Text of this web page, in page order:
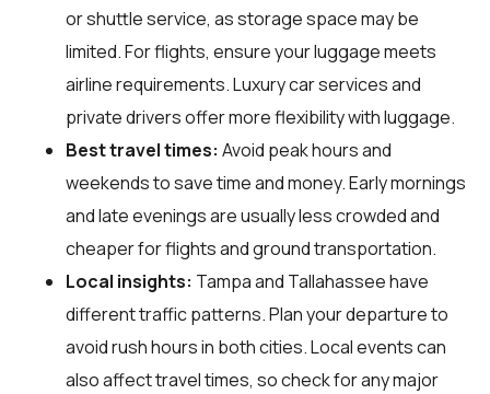
or shuttle service, as storage space may be
limited. For flights, ensure your luggage meets
airline requirements. Luxury car services and
private drivers offer more flexibility with luggage.
Best travel times: Avoid peak hours and
weekends to save time and money. Early mornings
and late evenings are usually less crowded and
cheaper for flights and ground transportation.
Local insights: Tampa and Tallahassee have
different traffic patterns. Plan your departure to
avoid rush hours in both cities. Local events can
also affect travel times, so check for any major